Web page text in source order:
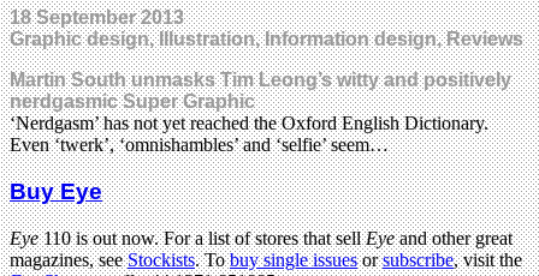
18 September 2013
Graphic design, Illustration, Information design, Reviews
Martin South unmasks Tim Leong’s witty and positively
nerdgasmic Super Graphic
‘Nerdgasm’ has not yet reached the Oxford English Dictionary.
Even ‘twerk’, ‘omnishambles’ and ‘selfie’ seem…
Buy Eye
Eye110 is out now. For a list of stores that sellEyeand other great
magazines, seeStockists. Tobuy single issuesorsubscribe, visit the